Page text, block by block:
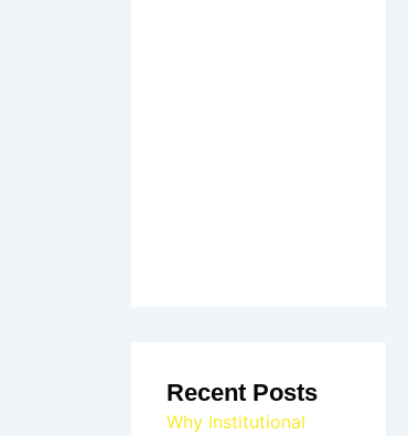
Recent Posts
Why Institutional